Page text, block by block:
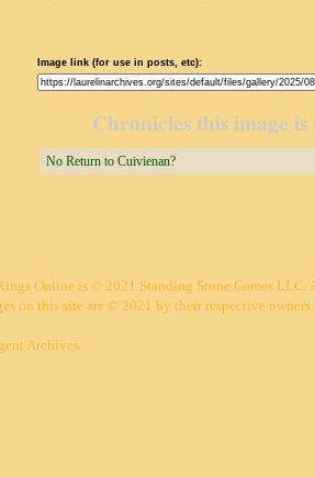
Image link (for use in posts, etc):
Chronicles this image
No Return to Cuivienan?
Online is © 2021 Standing Stone Games LLC.
on this site are © 2021 by their respective owners.
Archives.